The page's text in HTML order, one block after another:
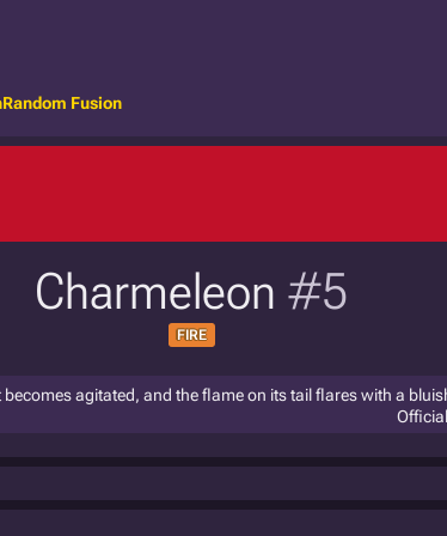
Random Fusion
Charmeleon #5
FIRE
agitated, and the flame on its tail flares with a